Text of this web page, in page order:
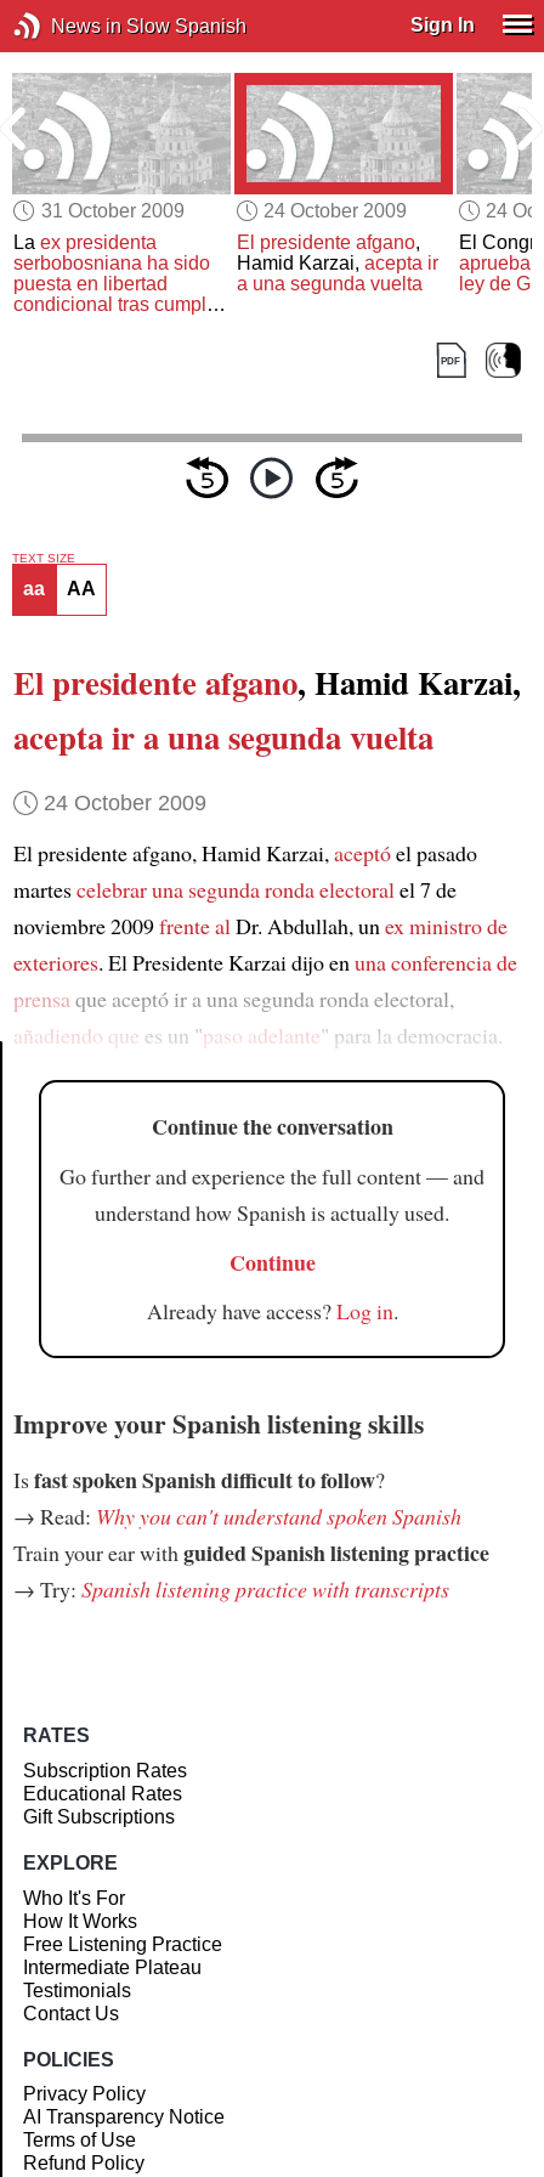
News in Slow Spanish Sign In
31 October 2009
Laex presidenta
serbobosniana ha sido
puesta en libertad
condicional tras cumplir
24 October 2009
El presidente afgano,
Hamid Karzai, acepta ir
a una segunda vuelta
24
El
aprueba
ley de
TEXT SIZE
aa AA
El presidente afgano, Hamid Karzai,
acepta ir a una segunda vuelta
24 October 2009
El presidente afgano, Hamid Karzai,aceptóel pasado
martescelebrar una segunda ronda electoralel 7 de
noviembre 2009frente alDr. Abdullah, unex ministro de
exteriores. El Presidente Karzai dijo enuna conferencia de
prensaque aceptó ir a una segunda ronda electoral,
añadiendo que es un "paso adelante" para la democracia.
Continue the conversation
Go further and experience the full content — and
understand how Spanish is actually used.
Continue
Already have access?Log in.
Improve your Spanish listening skills
Isfast spoken Spanish difficult to follow?
→ Read: Why you can't understand spoken Spanish
Train your ear with guided Spanish listening practice
→ Try: Spanish listening practice with transcripts
RATES
Subscription Rates
Educational Rates
Gift Subscriptions
EXPLORE
Who It's For
How It Works
Free Listening Practice
Intermediate Plateau
Testimonials
Contact Us
POLICIES
Privacy Policy
AI Transparency Notice
Terms of Use
Refund Policy